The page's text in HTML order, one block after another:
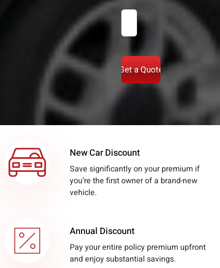
Zipcode (Required)
New Car Discount
Save significantly on your premium if
you’re the first owner of a brand-new
vehicle.
Annual Discount
Pay your entire policy premium upfront
and enjoy substantial savings.